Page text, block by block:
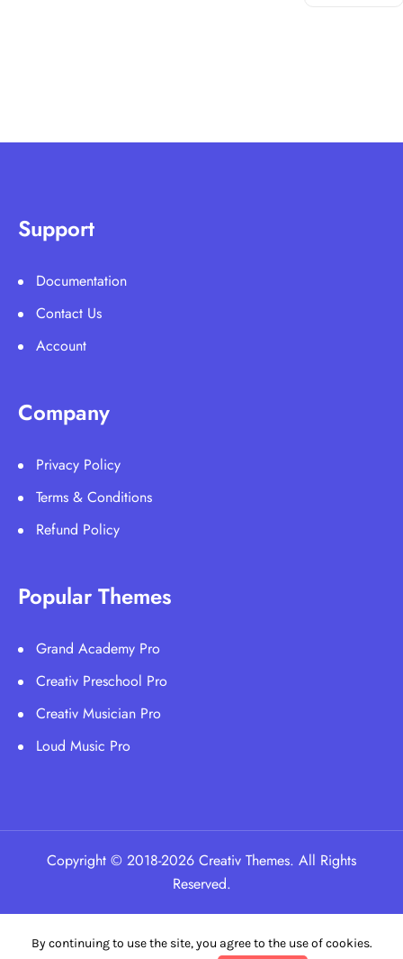
Support
Documentation
Contact Us
Account
Company
Privacy Policy
Terms & Conditions
Refund Policy
Popular Themes
Grand Academy Pro
Creativ Preschool Pro
Creativ Musician Pro
Loud Music Pro
Copyright © 2018-2026 Creativ Themes. All Rights
Reserved.
By continuing to use the site, you agree to the use of cookies.